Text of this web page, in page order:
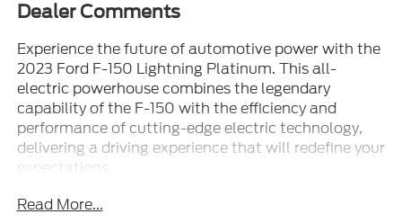
Dealer Comments
Experience the future of automotive power with the
2023 Ford F-150 Lightning Platinum. This all-
electric powerhouse combines the legendary
capability of the F-150 with the efficiency and
performance of cutting-edge electric technology,
delivering a driving experience that will redefine your
expectations.
Boasting an impressive array of premium features,
Read More...